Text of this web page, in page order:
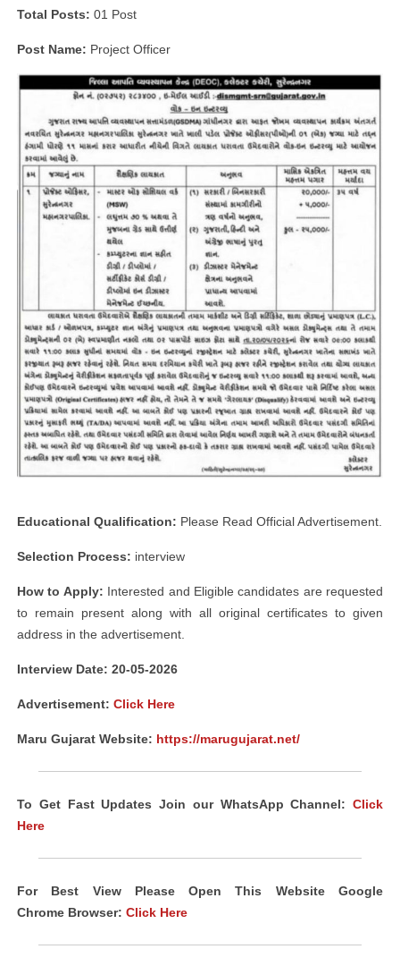
Total Posts: 01 Post
Post Name: Project Officer
Educational Qualification: Please Read Official Advertisement.
Selection Process: interview
How to Apply: Interested and Eligible candidates are requested
to remain present along with all original certificates to given
address in the advertisement.
Interview Date: 20-05-2026
Advertisement: Click Here
Maru Gujarat Website: https://marugujarat.net/
To Get Fast Updates Join our WhatsApp Channel: Click
Here
For Best View Please Open This Website Google
Chrome Browser: Click Here